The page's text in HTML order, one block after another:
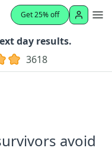
Get 25% off
day results.
3618
avoid